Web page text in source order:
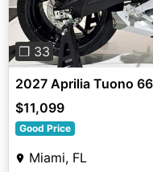
❐ 33
2027 Aprilia Tuono
$11,099
Good Price
Miami, FL